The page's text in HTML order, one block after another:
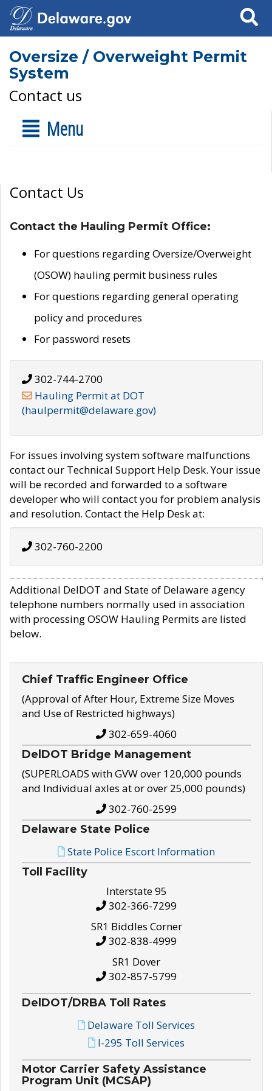
Search
Oversize / Overweight Permit
System
Contact us
Menu
Contact Us
Contact the Hauling Permit Office:
For questions regarding Oversize/Overweight
(OSOW) hauling permit business rules
For questions regarding general operating
policy and procedures
For password resets
302-744-2700
Hauling Permit at DOT
(haulpermit@delaware.gov)
For issues involving system software malfunctions
contact our Technical Support Help Desk. Your issue
will be recorded and forwarded to a software
developer who will contact you for problem analysis
and resolution. Contact the Help Desk at:
302-760-2200
Additional DelDOT and State of Delaware agency
telephone numbers normally used in association
with processing OSOW Hauling Permits are listed
below.
Chief Traffic Engineer Office
(Approval of After Hour, Extreme Size Moves
and Use of Restricted highways)
302-659-4060
DelDOT Bridge Management
(SUPERLOADS with GVW over 120,000 pounds
and Individual axles at or over 25,000 pounds)
302-760-2599
Delaware State Police
State Police Escort Information
Toll Facility
Interstate 95
302-366-7299
SR1 Biddles Corner
302-838-4999
SR1 Dover
302-857-5799
DelDOT/DRBA Toll Rates
Delaware Toll Services
I-295 Toll Services
Motor Carrier Safety Assistance
Program Unit (MCSAP)